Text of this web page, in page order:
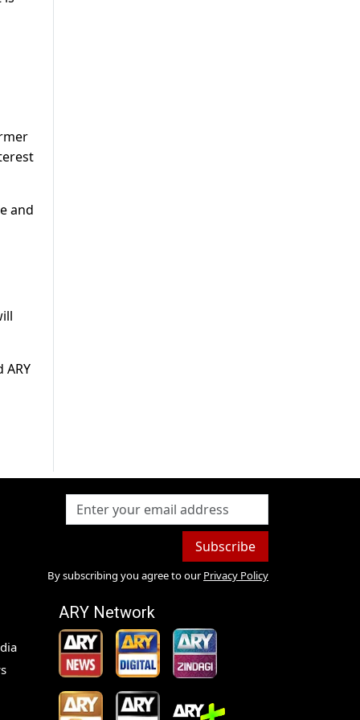
and
Subscribe
By subscribing you agree to our Privacy Policy
ARY Network